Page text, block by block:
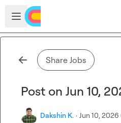
Skip to main content
Open sidebar
Share Jobs
Post on Jun 10,
Dakshin K. · Jun 10,